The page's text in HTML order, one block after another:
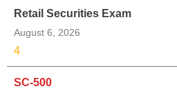
Retail Securities Exam
August 6, 2026
4
SC-500